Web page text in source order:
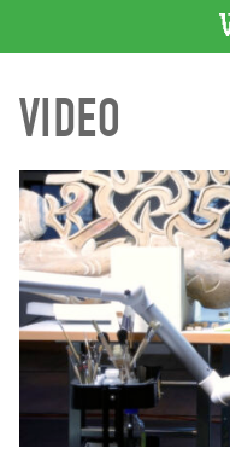
CATALOGUE
Search
Index
Recent
Acquisitions
WHAT’S
Current
and
Upcoming
VIDEO